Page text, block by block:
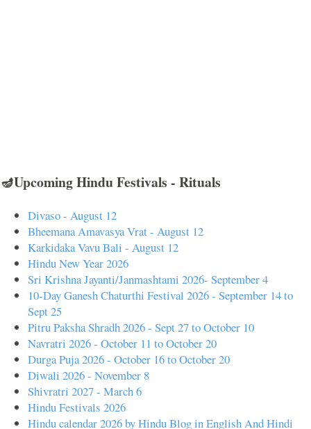
🪔Upcoming Hindu Festivals - Rituals
Divaso - August 12
Bheemana Amavasya Vrat - August 12
Karkidaka Vavu Bali - August 12
Hindu New Year 2026
Sri Krishna Jayanti/Janmashtami 2026- September 4
10-Day Ganesh Chaturthi Festival 2026 - September 14 to
Sept 25
Pitru Paksha Shradh 2026 - Sept 27 to October 10
Navratri 2026 - October 11 to October 20
Durga Puja 2026 - October 16 to October 20
Diwali 2026 - November 8
Shivratri 2027 - March 6
Hindu Festivals 2026
Hindu calendar 2026 by Hindu Blog in English And Hindi